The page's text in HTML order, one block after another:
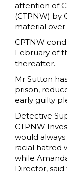
attention of
(CTPNW) by
material
CPTNW
February of
thereafter.
Mr Sutton
prison,
early guilty
Detective
CTPNW
would
racial hatred
while
Director,